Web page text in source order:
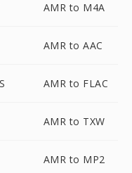
AMR to M4A
AMR to AAC
AMR to FLAC
AMR to TXW
AMR to MP2